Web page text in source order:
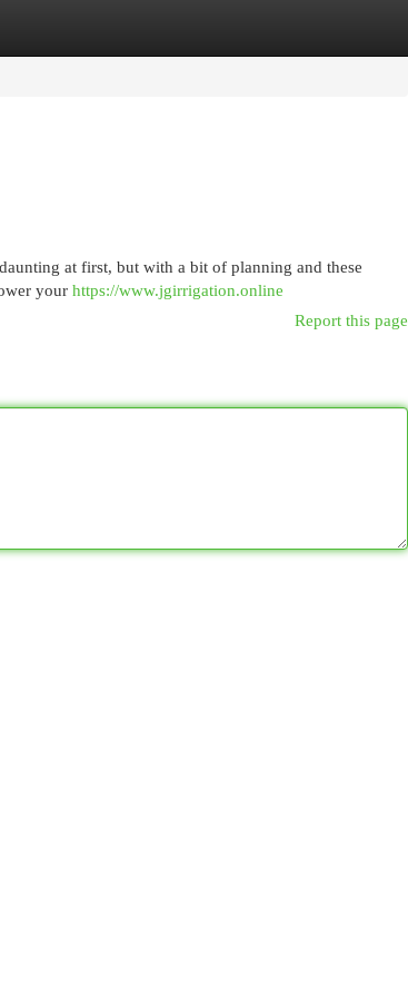
at first, but with a bit of planning and these
your https://www.jgirrigation.online
Report this page